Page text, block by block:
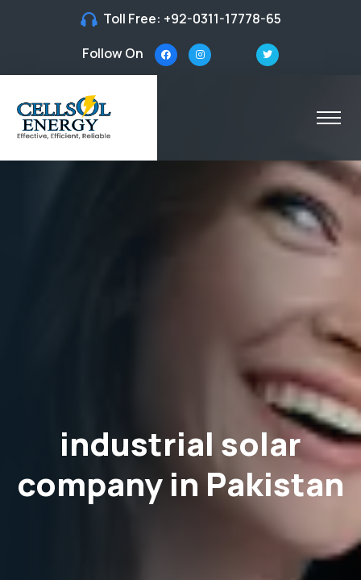
Toll Free: +92-0311-17778-65
Follow On
industrial solar
company in Pakistan